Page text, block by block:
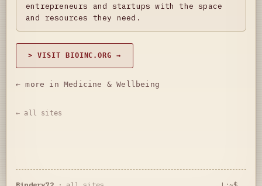
entrepreneurs and startups with the space
and resources they need.
> VISIT BIOINC.ORG →
← more in Medicine & Wellbeing
← all sites